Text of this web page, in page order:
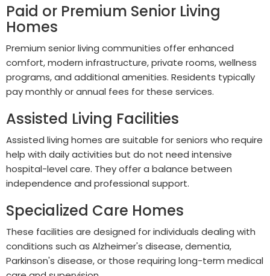
Paid or Premium Senior Living
Homes
Premium senior living communities offer enhanced
comfort, modern infrastructure, private rooms, wellness
programs, and additional amenities. Residents typically
pay monthly or annual fees for these services.
Assisted Living Facilities
Assisted living homes are suitable for seniors who require
help with daily activities but do not need intensive
hospital-level care. They offer a balance between
independence and professional support.
Specialized Care Homes
These facilities are designed for individuals dealing with
conditions such as Alzheimer's disease, dementia,
Parkinson's disease, or those requiring long-term medical